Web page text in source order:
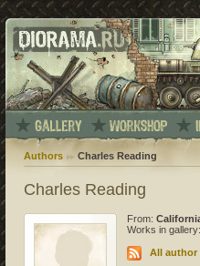
Authors Charles Reading
Charles Reading
From:
Works in gallery:
All author